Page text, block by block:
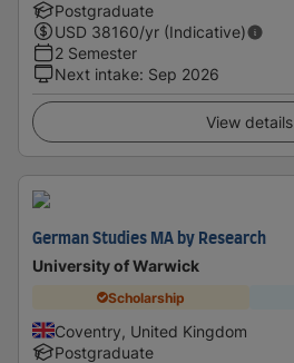
Postgraduate
USD 38160/yr (Indicative)
2 Semester
Next intake: Sep 2026
View details
German Studies MA by Research
University of Warwick
Scholarship
Coventry, United Kingdom
Postgraduate